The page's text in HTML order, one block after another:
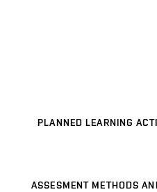
PLANNED LEARNING
ASSESMENT METHODS